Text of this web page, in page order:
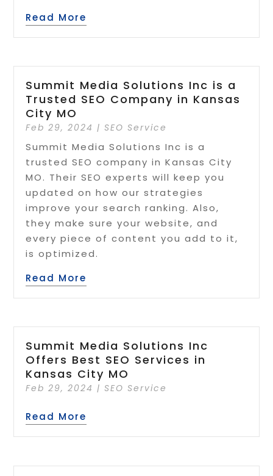
Read More
Summit Media Solutions Inc is a
Trusted SEO Company in Kansas
City MO
Feb 29, 2024 | SEO Service
Summit Media Solutions Inc is a
trusted SEO company in Kansas City
MO. Their SEO experts will keep you
updated on how our strategies
improve your search ranking. Also,
they make sure your website, and
every piece of content you add to it,
is optimized.
Read More
Summit Media Solutions Inc
Offers Best SEO Services in
Kansas City MO
Feb 29, 2024 | SEO Service
Read More